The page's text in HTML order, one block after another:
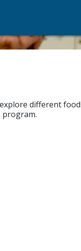
different
program.